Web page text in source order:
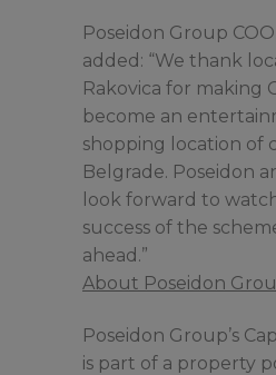
Poseidon Group
added: “We thank
Rakovica for making
become an
shopping location of
Belgrade. Poseidon
look forward to
success of the
ahead.”
About Poseidon
Poseidon Group’s
is part of a property